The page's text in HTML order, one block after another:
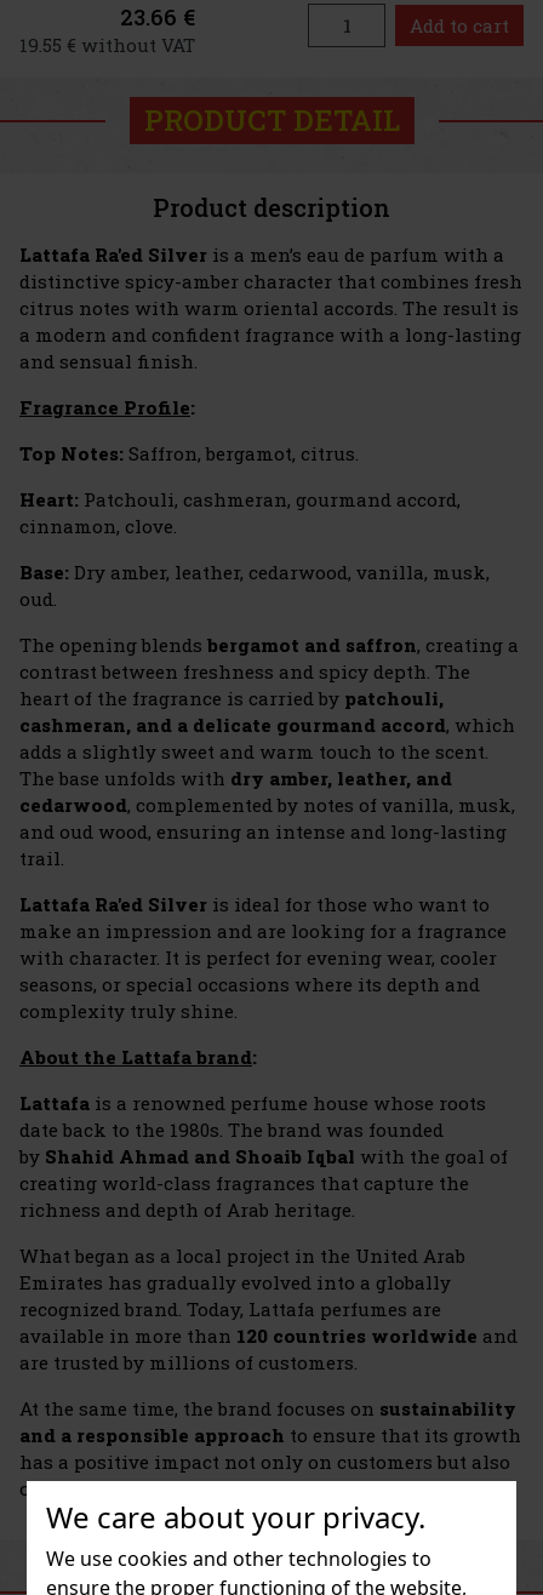
We care about your privacy.
We use cookies and other technologies to
ensure the proper functioning of the website,
23.66 €
19.55 € without VAT
Add to cart
PRODUCT DETAIL
Product description
Lattafa Ra'ed Silver is a men’s eau de parfum with a
distinctive spicy-amber character that combines fresh
citrus notes with warm oriental accords. The result is
a modern and confident fragrance with a long-lasting
and sensual finish.
Fragrance Profile:
Top Notes: Saffron, bergamot, citrus.
Heart: Patchouli, cashmeran, gourmand accord,
cinnamon, clove.
Base: Dry amber, leather, cedarwood, vanilla, musk,
oud.
The opening blends bergamot and saffron, creating a
contrast between freshness and spicy depth. The
heart of the fragrance is carried by patchouli,
cashmeran, and a delicate gourmand accord, which
adds a slightly sweet and warm touch to the scent.
The base unfolds with dry amber, leather, and
cedarwood, complemented by notes of vanilla, musk,
and oud wood, ensuring an intense and long-lasting
trail.
Lattafa Ra'ed Silver is ideal for those who want to
make an impression and are looking for a fragrance
with character. It is perfect for evening wear, cooler
seasons, or special occasions where its depth and
complexity truly shine.
About the Lattafa brand:
Lattafa is a renowned perfume house whose roots
date back to the 1980s. The brand was founded
by Shahid Ahmad and Shoaib Iqbal with the goal of
creating world-class fragrances that capture the
richness and depth of Arab heritage.
What began as a local project in the United Arab
Emirates has gradually evolved into a globally
recognized brand. Today, Lattafa perfumes are
available in more than 120 countries worldwide and
are trusted by millions of customers.
At the same time, the brand focuses on sustainability
and a responsible approach to ensure that its growth
has a positive impact not only on customers but also
on the communities in which it operates.